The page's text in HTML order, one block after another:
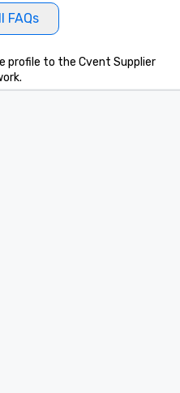
FAQs
profile to the Cvent Supplier